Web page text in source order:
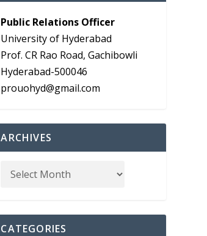
Public Relations Officer
University of Hyderabad
Prof. CR Rao Road, Gachibowli
Hyderabad-500046
prouohyd@gmail.com
ARCHIVES
CATEGORIES